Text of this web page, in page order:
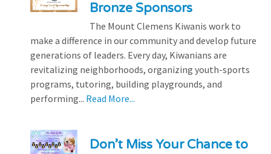
Bronze Sponsors
The Mount Clemens Kiwanis work to
make a difference in our community and develop future
generations of leaders. Every day, Kiwanians are
revitalizing neighborhoods, organizing youth-sports
programs, tutoring, building playgrounds, and
performing... Read More...
Don’t Miss Your Chance to